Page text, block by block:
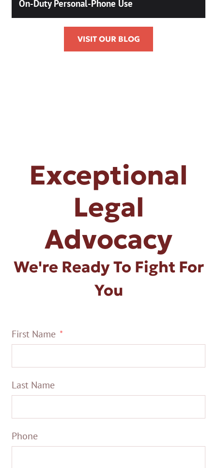
On-Duty Personal-Phone Use
VISIT OUR BLOG
Exceptional
Legal
Advocacy
We're Ready To Fight For
You
First Name
Last Name
Phone